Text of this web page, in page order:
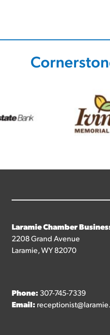
Laramie Chamber
2208 Grand Avenue
Laramie, WY 82070
Phone: 307-745-7339
Email: